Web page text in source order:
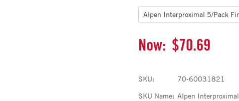
Now: $70.69
SKU:
70-60031821
SKU Name: Alpen Interproximal